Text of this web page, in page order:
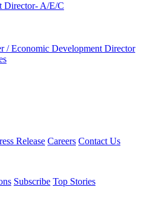
Director- A/E/C
/ Economic Development Director
Release Careers Contact Us
Subscribe Top Stories